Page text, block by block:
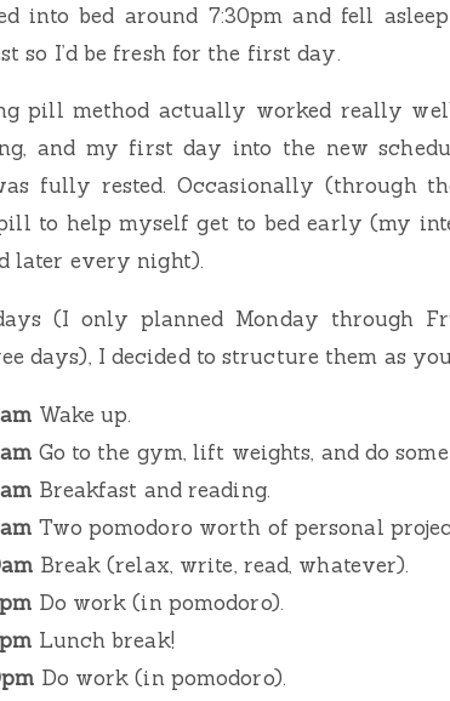
into bed around 7:30pm and fell
so I’d be fresh for the first day.
pill method actually worked really
and my first day into the new
fully rested. Occasionally (through
to help myself get to bed early (my
later every night).
(I only planned Monday through
days), I decided to structure them as
Wake up.
Go to the gym, lift weights, and do
Breakfast and reading.
Two pomodoro worth of personal
Break (relax, write, read, whatever).
Do work (in pomodoro).
Lunch break!
Do work (in pomodoro).